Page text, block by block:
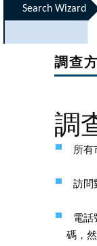
Search Wizard
調查
調
所有
訪問
電話
碼，